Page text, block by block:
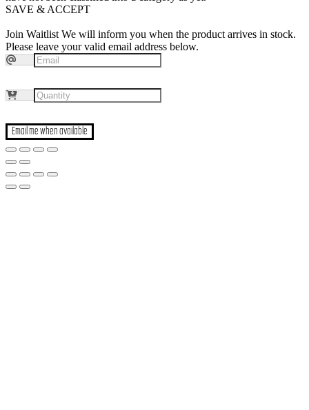
SAVE & ACCEPT
Join Waitlist We will inform you when the product arrives in stock.
Please leave your valid email address below.
Email me when available